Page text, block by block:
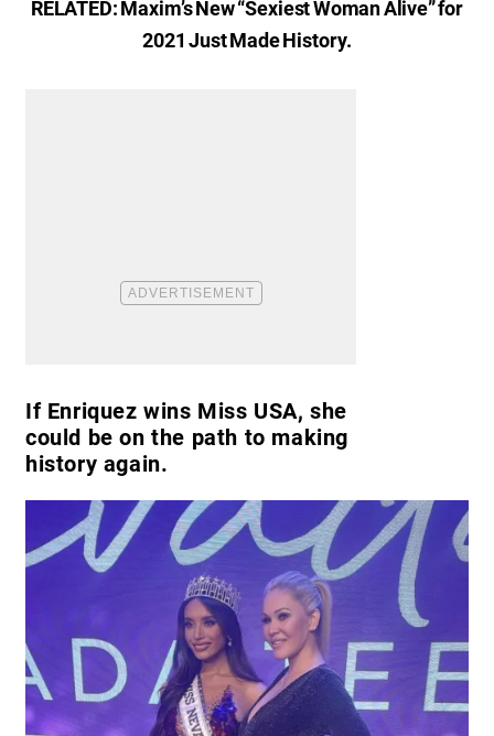
RELATED:Maxim’s New “Sexiest Woman Alive” for
2021 Just Made History.
If Enriquez wins Miss USA, she
could be on the path to making
history again.